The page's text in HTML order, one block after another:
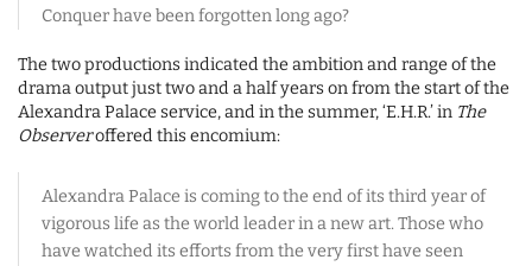
Conquer have been forgotten long ago?
The two productions indicated the ambition and range of the
drama output just two and a half years on from the start of the
Alexandra Palace service, and in the summer, ‘E.H.R.’ in The
Observeroffered this encomium:
Alexandra Palace is coming to the end of its third year of
vigorous life as the world leader in a new art. Those who
have watched its efforts from the very first have seen